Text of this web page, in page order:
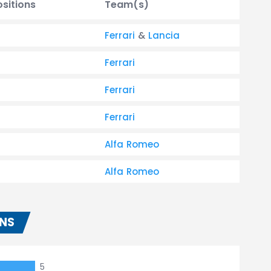
Team(s)
Ferrari & Lancia
Ferrari
Ferrari
Ferrari
Alfa Romeo
Alfa Romeo
5